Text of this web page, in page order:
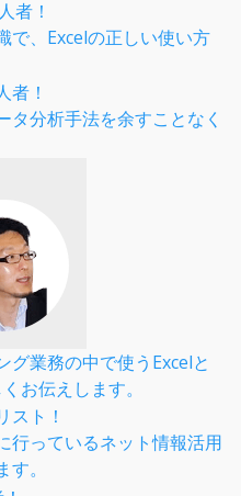
で、Excelの正しい使い方
タ分析手法を余すことなく
グ業務の中で使うExcelと
お伝えします。
行っているネット情報活用
。